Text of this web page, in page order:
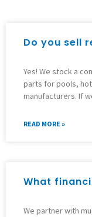
Do you sell
Yes! We stock a
parts for pools,
manufacturers. If
READ MORE »
What
We partner with